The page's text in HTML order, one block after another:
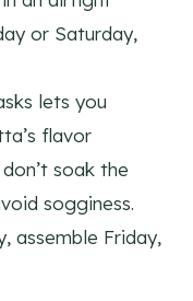
or Saturday,
lets you
flavor
soak the
sogginess.
assemble Friday,